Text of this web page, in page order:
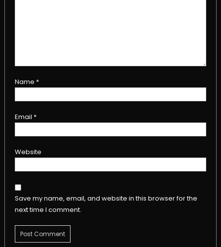
Name *
Email *
Website
Save my name, email, and website in this browser for the
next time I comment.